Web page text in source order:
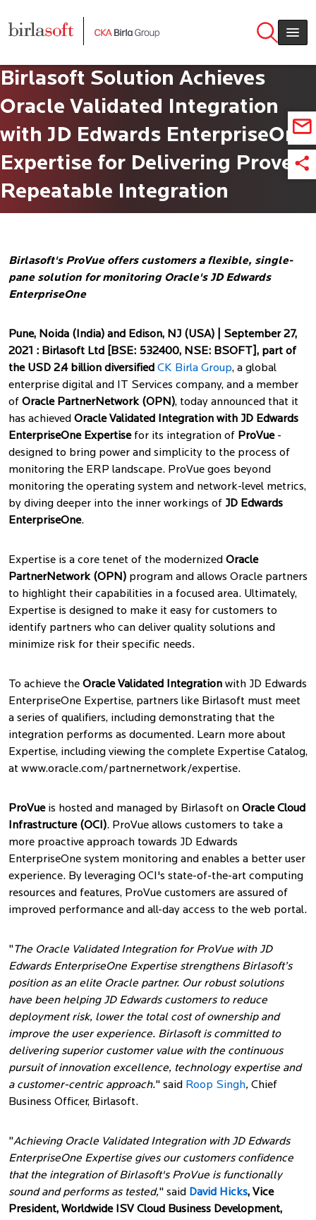
Birlasoft Solution Achieves
Oracle Validated Integration
with JD Edwards EnterpriseOne
Expertise for Delivering Proven,
Repeatable Integration
Birlasoft's ProVue offers customers a flexible, single-
pane solution for monitoring Oracle's JD Edwards
EnterpriseOne
Pune, Noida (India) and Edison, NJ (USA) |
September 27,
2021 : Birlasoft Ltd [BSE: 532400, NSE: BSOFT], part of
the USD 2.4 billion diversified CK Birla Group, a global
enterprise digital and IT Services company, and a member
of Oracle PartnerNetwork (OPN), today announced that it
has achieved Oracle Validated Integration with JD Edwards
EnterpriseOne Expertisefor its integration of ProVue-
designed to bring power and simplicity to the process of
monitoring the ERP landscape. ProVue goes beyond
monitoring the operating system and network-level metrics,
by diving deeper into the inner workings of JD Edwards
EnterpriseOne.
Expertise is a core tenet of the modernized Oracle
PartnerNetwork (OPN) program and allows Oracle partners
to highlight their capabilities in a focused area. Ultimately,
Expertise is designed to make it easy for customers to
identify partners who can deliver quality solutions and
minimize risk for their specific needs.
To achieve the Oracle Validated Integration with JD Edwards
EnterpriseOne Expertise, partners like Birlasoft must meet
a series of qualifiers, including demonstrating that the
integration performs as documented. Learn more about
Expertise, including viewing the complete Expertise Catalog,
at www.oracle.com/partnernetwork/expertise.
ProVueis hosted and managed by Birlasoft on Oracle Cloud
Infrastructure (OCI). ProVue allows customers to take a
more proactive approach towards JD Edwards
EnterpriseOne system monitoring and enables a better user
experience. By leveraging OCI's state-of-the-art computing
resources and features, ProVue customers are assured of
improved performance and all-day access to the web portal.
"The Oracle Validated Integration for ProVue with JD
Edwards EnterpriseOne Expertise strengthens Birlasoft’s
position as an elite Oracle partner. Our robust solutions
have been helping JD Edwards customers to reduce
deployment risk, lower the total cost of ownership and
improve the user experience. Birlasoft is committed to
delivering superior customer value with the continuous
pursuit of innovation excellence, technology expertise and
a customer-centric approach." said Roop Singh, Chief
Business Officer, Birlasoft.
"Achieving Oracle Validated Integration with JD Edwards
EnterpriseOne Expertise gives our customers confidence
that the integration of Birlasoft's ProVue is functionally
sound and performs as tested," said David Hicks, Vice
President, Worldwide ISV Cloud Business Development,